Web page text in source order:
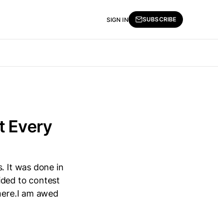
SIGN IN SUBSCRIBE
Every
It was done in
to contest
am awed